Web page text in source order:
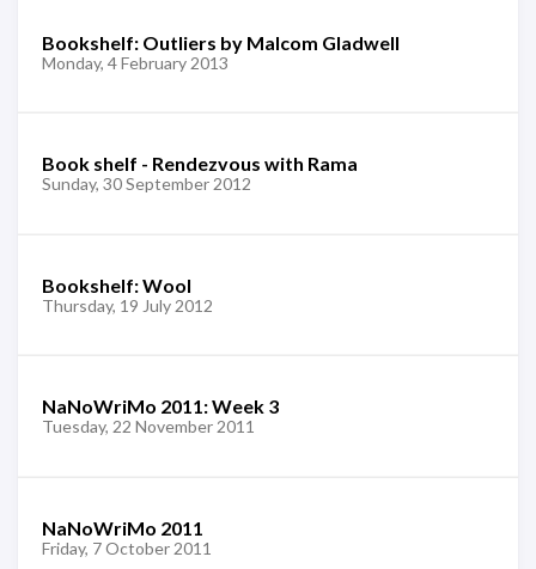
Bookshelf: Outliers by Malcom Gladwell
Monday, 4 February 2013
Book shelf - Rendezvous with Rama
Sunday, 30 September 2012
Bookshelf: Wool
Thursday, 19 July 2012
NaNoWriMo 2011: Week 3
Tuesday, 22 November 2011
NaNoWriMo 2011
Friday, 7 October 2011